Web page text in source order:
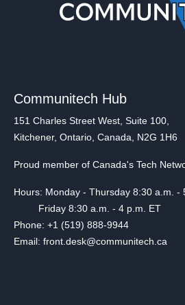
Communitech Hub
151 Charles Street West, Suite 100,
Kitchener, Ontario, Canada, N2G 1H6
Proud member of Canada's Tech
Hours: Monday - Thursday 8:30 a.m. -
Friday 8:30 a.m. - 4 p.m. ET
Phone: +1 (519) 888-9944
Email: front.desk@communitech.ca